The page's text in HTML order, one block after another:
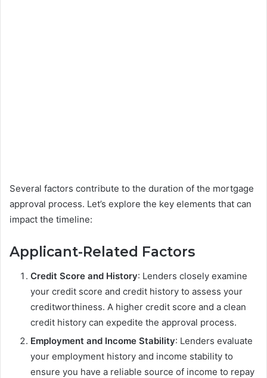
Several factors contribute to the duration of the mortgage
approval process. Let’s explore the key elements that can
impact the timeline:
Applicant-Related Factors
Credit Score and History: Lenders closely examine
your credit score and credit history to assess your
creditworthiness. A higher credit score and a clean
credit history can expedite the approval process.
Employment and Income Stability: Lenders evaluate
your employment history and income stability to
ensure you have a reliable source of income to repay